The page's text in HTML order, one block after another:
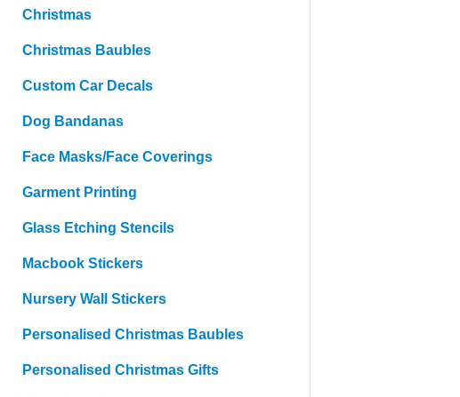
Christmas
Christmas Baubles
Custom Car Decals
Dog Bandanas
Face Masks/Face Coverings
Garment Printing
Glass Etching Stencils
Macbook Stickers
Nursery Wall Stickers
Personalised Christmas Baubles
Personalised Christmas Gifts